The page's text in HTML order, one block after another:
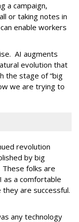
a campaign,
or taking notes in
enable workers
AI augments
evolution that
the stage of “big
we are trying to
revolution
by big
These folks are
as a comfortable
are successful.
any technology